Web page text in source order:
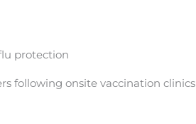
protection
following onsite vaccination clinics